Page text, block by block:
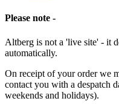
Please note -
Altberg is not a 'live site' - it
automatically.
On receipt of your order we
contact you with a despatch
weekends and holidays).